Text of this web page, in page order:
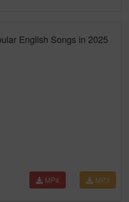
English Songs in 2025
MP3
MP4